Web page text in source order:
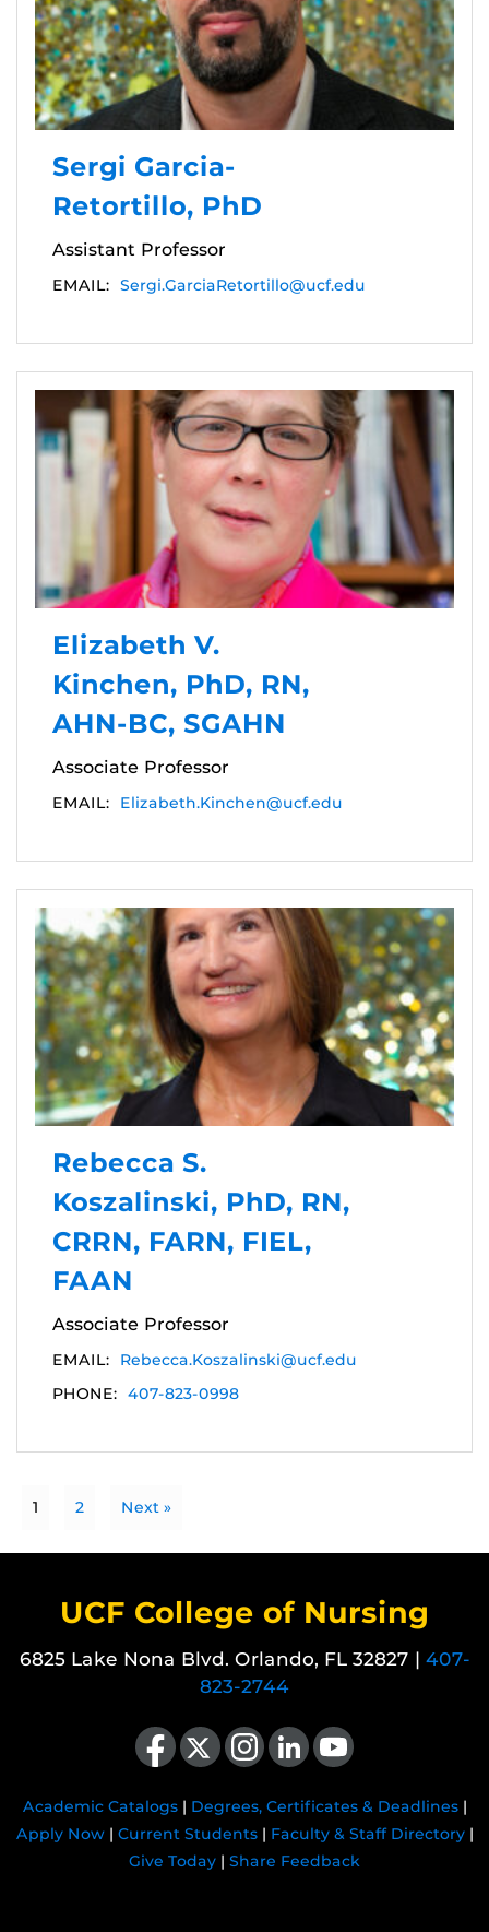
Sergi Garcia-
Retortillo, PhD
Assistant Professor
EMAIL: Sergi.GarciaRetortillo@ucf.edu
Elizabeth V.
Kinchen, PhD, RN,
AHN-BC, SGAHN
Associate Professor
EMAIL: Elizabeth.Kinchen@ucf.edu
Rebecca S.
Koszalinski, PhD, RN,
CRRN, FARN, FIEL,
FAAN
Associate Professor
EMAIL:
Rebecca.Koszalinski@ucf.edu
PHONE: 407-823-0998
1 2 Next »
UCF College of Nursing
6825 Lake Nona Blvd. Orlando, FL 32827 | 407-
823-2744
Like us on Facebook
Follow us on X Find us on Instagram
View our LinkedIn pageFollow us on YouTube
Academic Catalogs| Degrees, Certificates & Deadlines|
Apply Now| Current Students| Faculty & Staff Directory|
Give Today | Share Feedback